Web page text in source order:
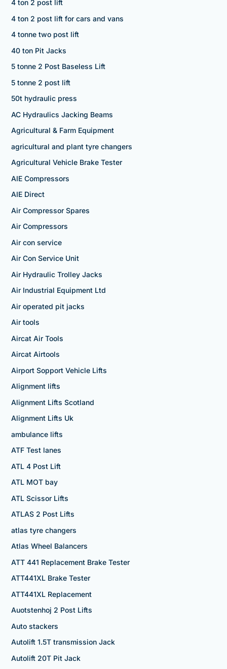
4 ton 2 post lift
4 ton 2 post lift for cars and vans
4 tonne two post lift
40 ton Pit Jacks
5 tonne 2 Post Baseless Lift
5 tonne 2 post lift
50t hydraulic press
AC Hydraulics Jacking Beams
Agricultural & Farm Equipment
agricultural and plant tyre changers
Agricultural Vehicle Brake Tester
AIE Compressors
AIE Direct
Air Compressor Spares
Air Compressors
Air con service
Air Con Service Unit
Air Hydraulic Trolley Jacks
Air Industrial Equipment Ltd
Air operated pit jacks
Air tools
Aircat Air Tools
Aircat Airtools
Airport Sopport Vehicle Lifts
Alignment lifts
Alignment Lifts Scotland
Alignment Lifts Uk
ambulance lifts
ATF Test lanes
ATL 4 Post Lift
ATL MOT bay
ATL Scissor Lifts
ATLAS 2 Post Lifts
atlas tyre changers
Atlas Wheel Balancers
ATT 441 Replacement Brake Tester
ATT441XL Brake Tester
ATT441XL Replacement
Auotstenhoj 2 Post Lifts
Auto stackers
Autolift 1.5T transmission Jack
Autolift 20T Pit Jack